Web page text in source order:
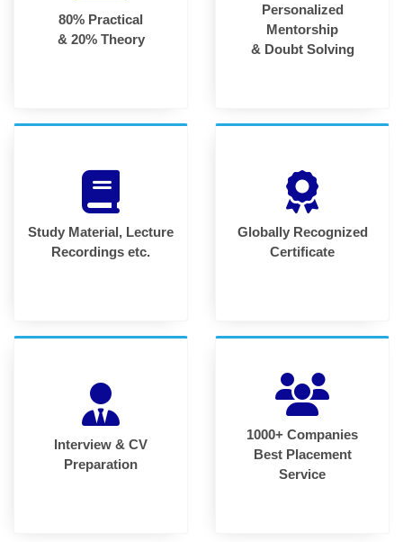
80% Practical
& 20% Theory
Personalized
Mentorship
& Doubt Solving
Study Material, Lecture
Recordings etc.
Globally Recognized
Certificate
Interview & CV
Preparation
1000+ Companies
Best Placement
Service